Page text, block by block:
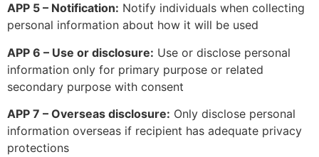
APP 5 – Notification: Notify individuals when collecting
personal information about how it will be used
APP 6 – Use or disclosure: Use or disclose personal
information only for primary purpose or related
secondary purpose with consent
APP 7 – Overseas disclosure: Only disclose personal
information overseas if recipient has adequate privacy
protections